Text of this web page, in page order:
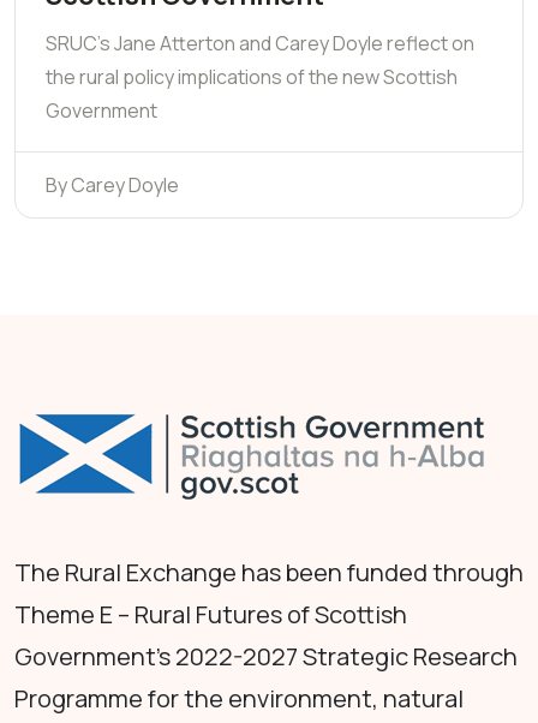
SRUC's Jane Atterton and Carey Doyle reflect on
the rural policy implications of the new Scottish
Government
By Carey Doyle
The Rural Exchange has been funded through
Theme E – Rural Futures of Scottish
Government's 2022-2027 Strategic Research
Programme for the environment, natural